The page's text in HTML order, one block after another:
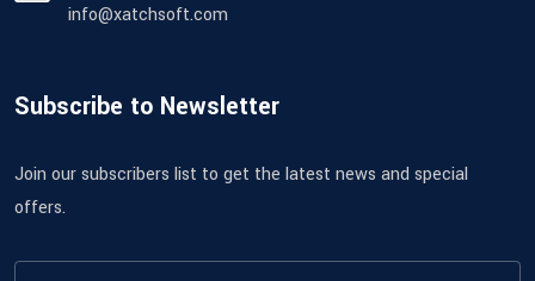
info@xatchsoft.com
Subscribe to Newsletter
Join our subscribers list to get the latest news and special
offers.